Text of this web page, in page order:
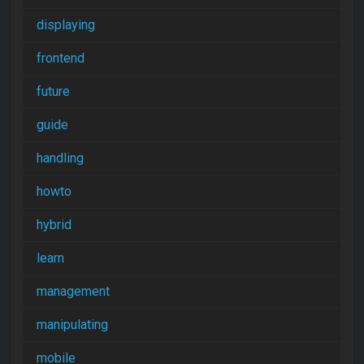
displaying
frontend
future
guide
handling
howto
hybrid
learn
management
manipulating
mobile